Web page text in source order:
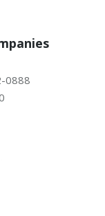
0888